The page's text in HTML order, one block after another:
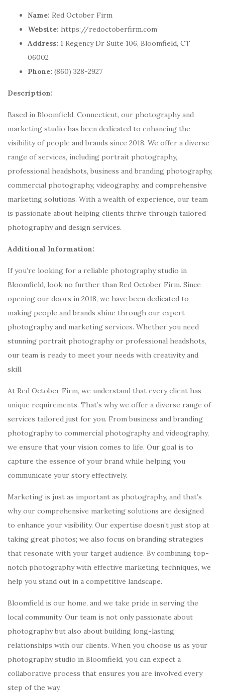
Name: Red October Firm
Website: https://redoctoberfirm.com
Address: 1 Regency Dr Suite 106, Bloomfield, CT
06002
Phone: (860) 328-2927
Description:
Based in Bloomfield, Connecticut, our photography and
marketing studio has been dedicated to enhancing the
visibility of people and brands since 2018. We offer a diverse
range of services, including portrait photography,
professional headshots, business and branding photography,
commercial photography, videography, and comprehensive
marketing solutions. With a wealth of experience, our team
is passionate about helping clients thrive through tailored
photography and design services.
Additional Information:
If you’re looking for a reliable photography studio in
Bloomfield, look no further than Red October Firm. Since
opening our doors in 2018, we have been dedicated to
making people and brands shine through our expert
photography and marketing services. Whether you need
stunning portrait photography or professional headshots,
our team is ready to meet your needs with creativity and
skill.
At Red October Firm, we understand that every client has
unique requirements. That’s why we offer a diverse range of
services tailored just for you. From business and branding
photography to commercial photography and videography,
we ensure that your vision comes to life. Our goal is to
capture the essence of your brand while helping you
communicate your story effectively.
Marketing is just as important as photography, and that’s
why our comprehensive marketing solutions are designed
to enhance your visibility. Our expertise doesn’t just stop at
taking great photos; we also focus on branding strategies
that resonate with your target audience. By combining top-
notch photography with effective marketing techniques, we
help you stand out in a competitive landscape.
Bloomfield is our home, and we take pride in serving the
local community. Our team is not only passionate about
photography but also about building long-lasting
relationships with our clients. When you choose us as your
photography studio in Bloomfield, you can expect a
collaborative process that ensures you are involved every
step of the way.